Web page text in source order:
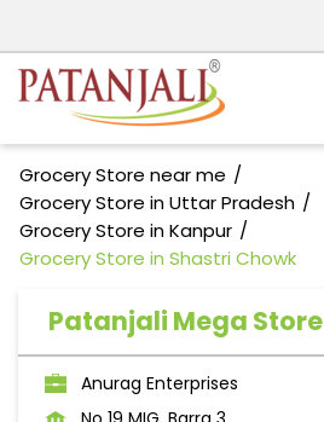
Grocery Store near me
Grocery Store in Uttar Pradesh
Grocery Store in Kanpur
Grocery Store in Shastri Chowk
Patanjali Mega Store
Anurag Enterprises